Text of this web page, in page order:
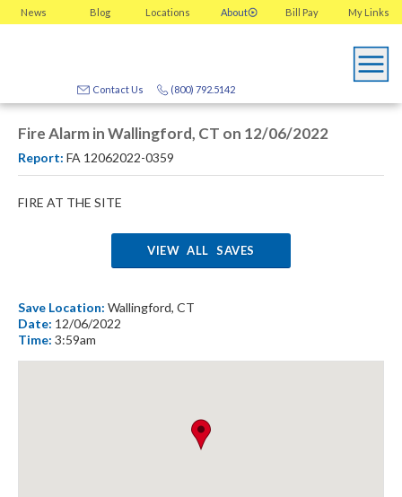
News Blog Locations About My Links
Bill Pay
(800) 792.5142
Contact Us
Fire Alarm in Wallingford, CT on 12/06/2022
Report: FA 12062022-0359
FIRE AT THE SITE
VIEW ALL SAVES
Save Location: Wallingford, CT
Date: 12/06/2022
Time: 3:59am